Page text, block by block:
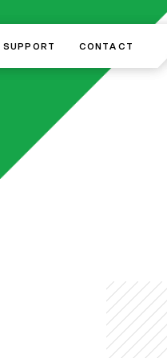
SUPPORT CONTACT
SUPPORT CONTACT